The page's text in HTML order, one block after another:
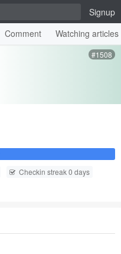
Signup
Comment Watching articles
#1508
Checkin streak 0 days